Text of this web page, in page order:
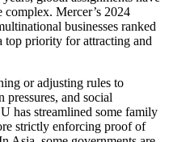
complex. Mercer’s 2024
businesses ranked
top priority for attracting and
or adjusting rules to
pressures, and social
has streamlined some family
strictly enforcing proof of